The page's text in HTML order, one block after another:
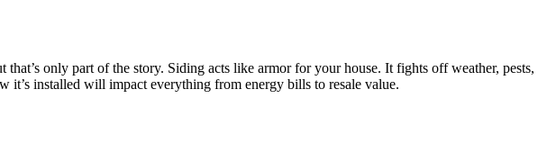
only part of the story. Siding acts like armor for your house. It fights off weather,
it’s installed will impact everything from energy bills to resale value.